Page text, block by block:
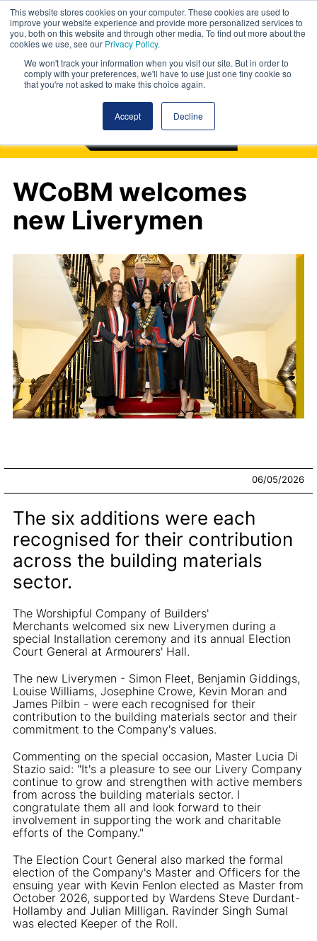
This website stores cookies on your computer. These cookies are used to
improve your website experience and provide more personalized services to
you, both on this website and through other media. To find out more about the
cookies we use, see our Privacy Policy.
We won't track your information when you visit our site. But in order to
comply with your preferences, we'll have to use just one tiny cookie so
that you're not asked to make this choice again.
Accept Decline
WCoBM welcomes
new Liverymen
06/05/2026
The six additions were each
recognised for their contribution
across the building materials
sector.
The Worshipful Company of Builders'
Merchants welcomed six new Liverymen during a
special Installation ceremony and its annual Election
Court General at Armourers' Hall.
The new Liverymen - Simon Fleet, Benjamin Giddings,
Louise Williams, Josephine Crowe, Kevin Moran and
James Pilbin - were each recognised for their
contribution to the building materials sector and their
commitment to the Company's values.
Commenting on the special occasion, Master Lucia Di
Stazio said: "It's a pleasure to see our Livery Company
continue to grow and strengthen with active members
from across the building materials sector. I
congratulate them all and look forward to their
involvement in supporting the work and charitable
efforts of the Company."
The Election Court General also marked the formal
election of the Company's Master and Officers for the
ensuing year with Kevin Fenlon elected as Master from
October 2026, supported by Wardens Steve Durdant-
Hollamby and Julian Milligan. Ravinder Singh Sumal
was elected Keeper of the Roll.